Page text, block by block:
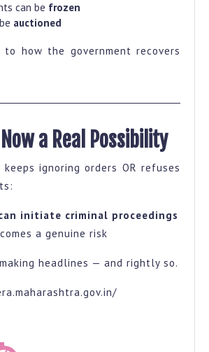
can be frozen
auctioned
how the government recovers
a Real Possibility
ignoring orders OR refuses
can initiate criminal proceedings
a genuine risk
headlines — and rightly so.